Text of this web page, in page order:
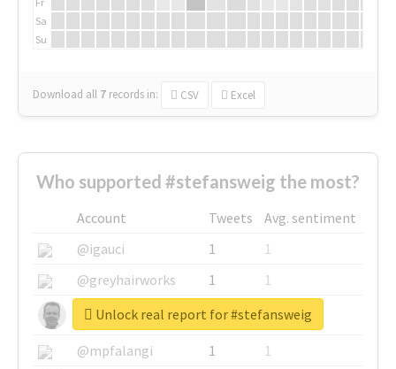
Sa
Su
Download all 7 records in: CSV Excel
Who supported #stefansweig the most?
Account Tweets
Avg. sentiment
@igauci
1
1
@greyhairworks
1
1
@glynmottershead
1
1
@mpfalangi
1
1
Unlock real report for #stefansweig